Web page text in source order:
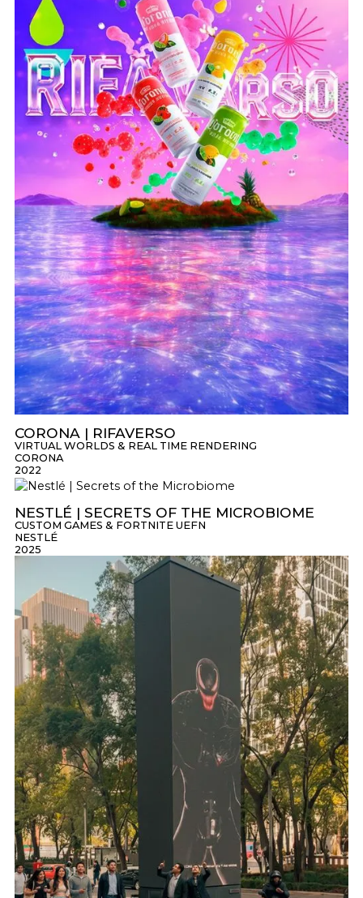
CORONA | RIFAVERSO
CORONA
VIRTUAL WORLDS & REAL TIME RENDERING
2022
NESTLÉ | SECRETS OF THE MICROBIOME
NESTLÉ
CUSTOM GAMES & FORTNITE UEFN
2025